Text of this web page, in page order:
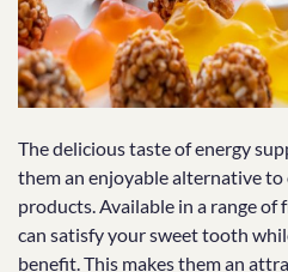
The delicious taste of energy
them an enjoyable alternative
products. Available in a range
can satisfy your sweet tooth
benefit. This makes them an